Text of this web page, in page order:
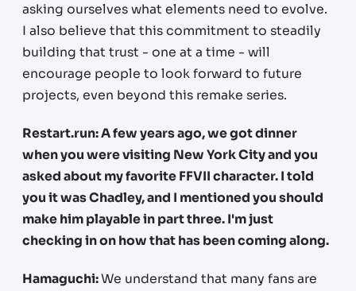
asking ourselves what elements need to evolve.
I also believe that this commitment to steadily
building that trust - one at a time - will
encourage people to look forward to future
projects, even beyond this remake series.
Restart.run: A few years ago, we got dinner
when you were visiting New York City and you
asked about my favorite FFVII character. I told
you it was Chadley, and I mentioned you should
make him playable in part three. I'm just
checking in on how that has been coming along.
Hamaguchi:We understand that many fans are